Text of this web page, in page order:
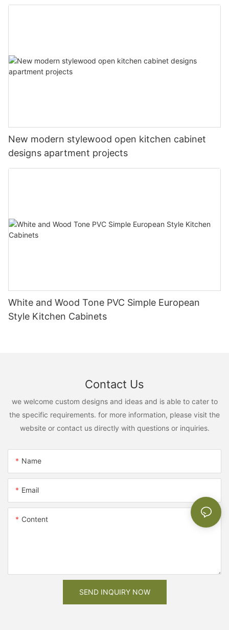
New modern stylewood open kitchen cabinet
designs apartment projects
White and Wood Tone PVC Simple European
Style Kitchen Cabinets
Contact Us
we welcome custom designs and ideas and is able to cater to
the specific requirements. for more information, please visit the
website or contact us directly with questions or inquiries.
Name
Email
Content
SEND INQUIRY NOW